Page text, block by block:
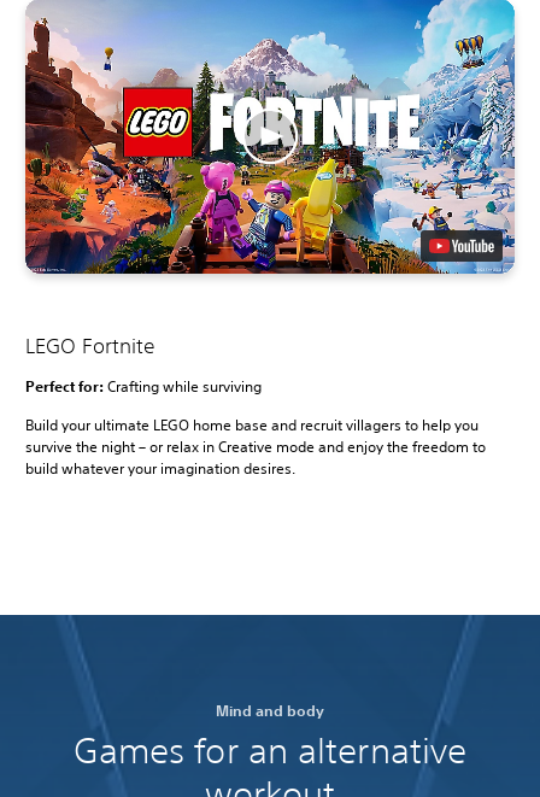
LEGO Fortnite
Perfect for:Crafting while surviving
Build your ultimate LEGO home base and recruit villagers to help you
survive the night – or relax in Creative mode and enjoy the freedom to
build whatever your imagination desires.
Mind and body
Games for an alternative